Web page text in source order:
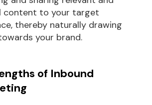
content to your target
thereby naturally drawing
your brand.
of Inbound